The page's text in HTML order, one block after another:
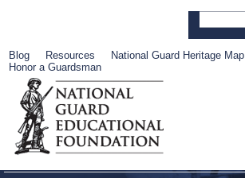
Blog Resources National Guard Heritage Map
Honor a Guardsman